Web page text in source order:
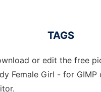
TAGS
or edit the free
Female Girl - for GIMP